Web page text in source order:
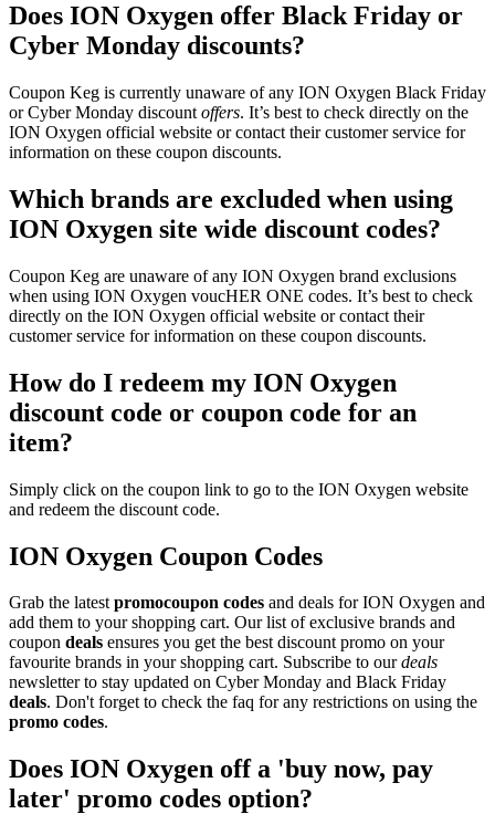
Does ION Oxygen offer Black Friday or
Cyber Monday discounts?
Coupon Keg is currently unaware of any ION Oxygen Black Friday
or Cyber Monday discount offers. It’s best to check directly on the
ION Oxygen official website or contact their customer service for
information on these coupon discounts.
Which brands are excluded when using
ION Oxygen site wide discount codes?
Coupon Keg are unaware of any ION Oxygen brand exclusions
when using ION Oxygen voucHER ONE codes. It’s best to check
directly on the ION Oxygen official website or contact their
customer service for information on these coupon discounts.
How do I redeem my ION Oxygen
discount code or coupon code for an
item?
Simply click on the coupon link to go to the ION Oxygen website
and redeem the discount code.
ION Oxygen Coupon Codes
Grab the latestpromocoupon codes and deals for ION Oxygen and
add them to your shopping cart. Our list of exclusive brands and
coupon deals ensures you get the best discount promo on your
favourite brands in your shopping cart. Subscribe to ourdeals
newsletter to stay updated on Cyber Monday and Black Friday
deals. Don't forget to check the faq for any restrictions on using the
promo codes.
Does ION Oxygen off a 'buy now, pay
later' promo codes option?